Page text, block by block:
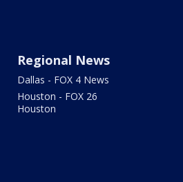
Regional News
Dallas - FOX 4 News
Houston - FOX 26
Houston